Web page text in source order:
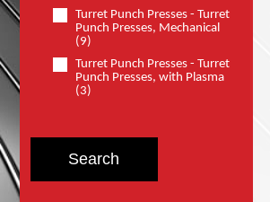
Turret Punch Presses - Turret
Punch Presses, Mechanical
(9)
Turret Punch Presses - Turret
Punch Presses, with Plasma
(3)